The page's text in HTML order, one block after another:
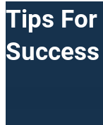
Tips
Success